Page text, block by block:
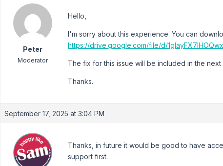
Peter
Moderator
Hello,
I'm sorry about this experience. You can
https://drive.google.com/file/d/
The fix for this issue will be included in the
Thanks.
September 17, 2025 at 3:04 PM
Thanks, in future it would be good to have
support first.